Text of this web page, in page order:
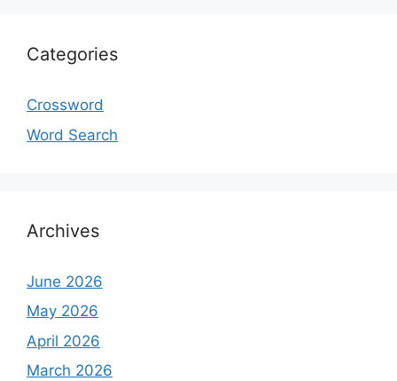
Categories
Crossword
Word Search
Archives
June 2026
May 2026
April 2026
March 2026